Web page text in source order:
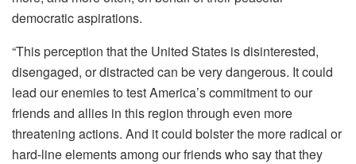
democratic aspirations.
“This perception that the United States is disinterested,
disengaged, or distracted can be very dangerous. It could
lead our enemies to test America’s commitment to our
friends and allies in this region through even more
threatening actions. And it could bolster the more radical or
hard-line elements among our friends who say that they